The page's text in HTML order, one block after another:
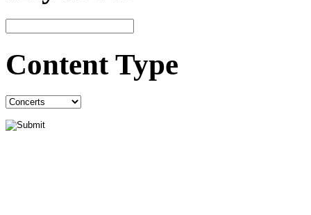
Content Type